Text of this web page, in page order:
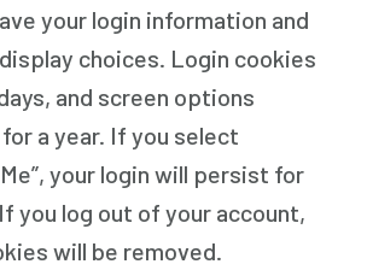
your login information and
choices. Login cookies
and screen options
a year. If you select
your login will persist for
you log out of your account,
will be removed.